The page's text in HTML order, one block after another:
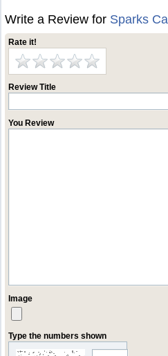
Write a Review for Sparks
Rate it!
Review Title
You Review
Image
Type the numbers shown